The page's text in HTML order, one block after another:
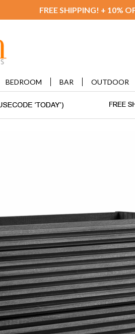
FREE SHIPPING! + 10%
BEDROOM BAR OUTDOOR